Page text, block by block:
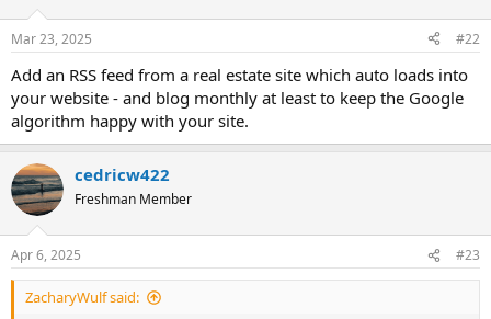
n
s
Mar 23, 2025 #22
Add an RSS feed from a real estate site which auto loads into
your website - and blog monthly at least to keep the Google
algorithm happy with your site.
cedricw422
Freshman Member
Apr 6, 2025 #23
ZacharyWulf said: